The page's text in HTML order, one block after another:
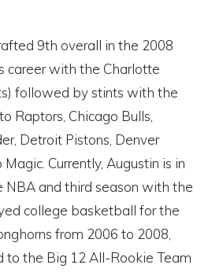
9th overall in the 2008
career with the Charlotte
followed by stints with the
Raptors, Chicago Bulls,
Detroit Pistons, Denver
Currently, Augustin is in
NBA and third season with the
college basketball for the
from 2006 to 2008,
to the Big 12 All-Rookie Team